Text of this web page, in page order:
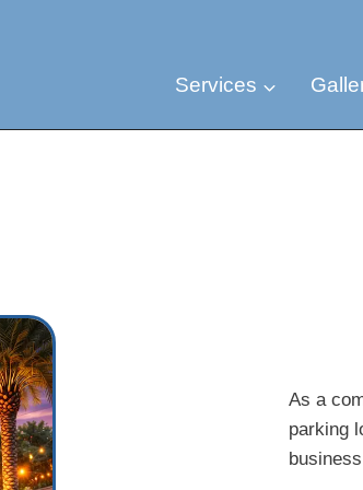
Services
As a
parking